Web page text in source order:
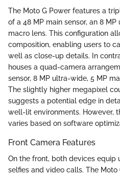
The Moto G Power features a
of a 48 MP main sensor, an 8
macro lens. This configuration
composition, enabling users to
well as close-up details. In
houses a quad-camera
sensor, 8 MP ultra-wide, 5 MP
The slightly higher megapixel
suggests a potential edge in
well-lit environments. However,
varies based on software
Front Camera Features
On the front, both devices equip
selfies and video calls. The